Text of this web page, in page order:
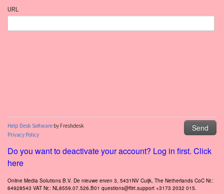
Do you want to deactivate your account? Log in first. Click
here
Online Media Solutions B.V. De nieuwe erven 3, 5431NV Cuijk, The Netherlands CoC Nr.:
64928543 VAT Nr.: NL8559.07.526.B01 questions@flirt.support +3173 2032 015.